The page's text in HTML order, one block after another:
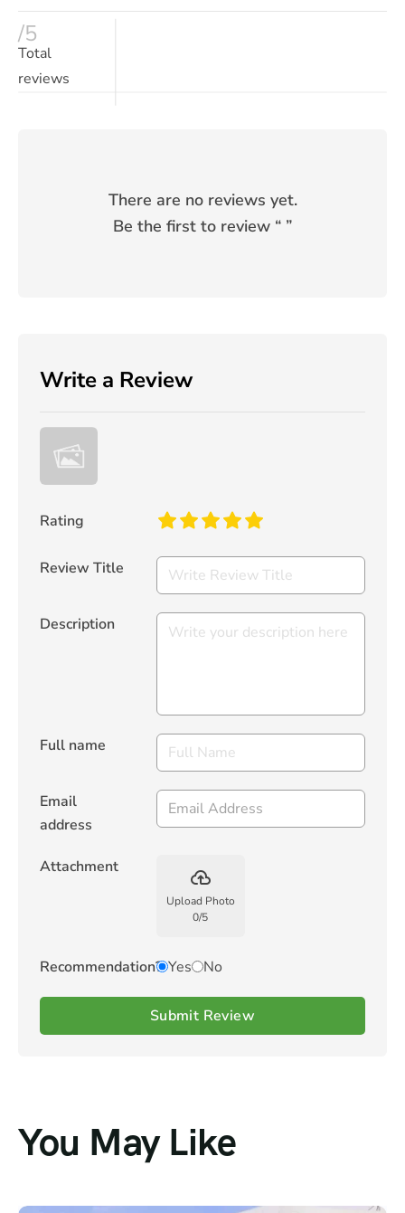
/5
Total
reviews
There are no reviews yet.
Be the first to review “ ”
Write a Review
Rating
Review Title
Description
Full name
Email
address
Attachment backup
Upload Photo
0/5
Recommendation? Yes No
Submit Review
You May Like